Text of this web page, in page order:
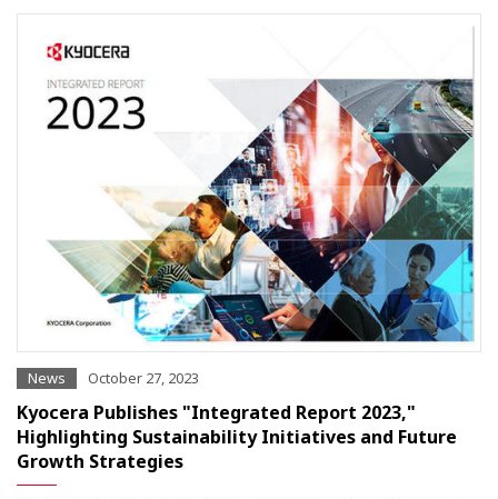
News October 27, 2023
Kyocera Publishes "Integrated Report 2023,"
Highlighting Sustainability Initiatives and Future
Growth Strategies